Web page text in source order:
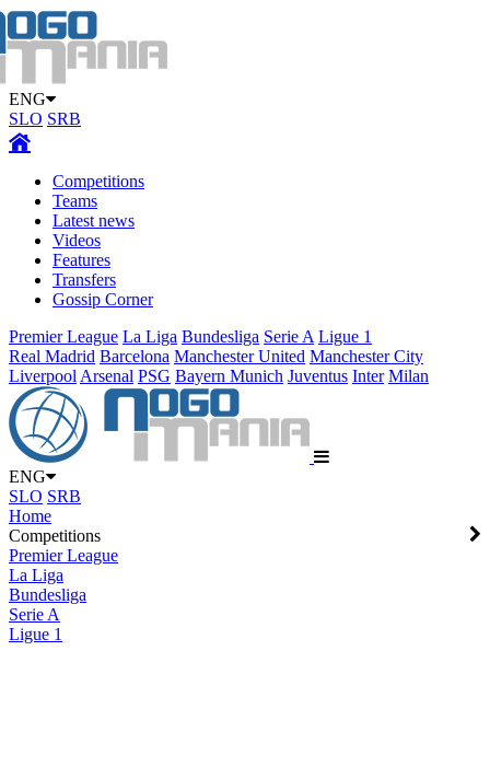
ENG
SLO SRB
Competitions
Teams
Latest news
Videos
Features
Transfers
Gossip Corner
Premier League La Liga Bundesliga Serie A Ligue 1
Real Madrid Barcelona Manchester United Manchester City
Liverpool Arsenal PSG Bayern Munich Juventus Inter Milan
ENG
SLO SRB
Home
Competitions
Premier League
La Liga
Bundesliga
Serie A
Ligue 1